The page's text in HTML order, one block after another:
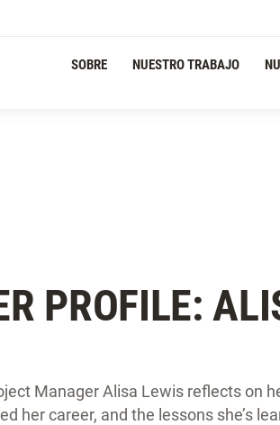
SOBRE NUESTRO TRABAJO
PROFILE:
Manager Alisa Lewis reflects on
her career, and the lessons she’s